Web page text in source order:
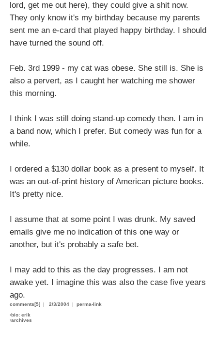
lord, get me out here), they could give a shit now.
They only know it's my birthday because my parents
sent me an e-card that played happy birthday. I should
have turned the sound off.
Feb. 3rd 1999 - my cat was obese. She still is. She is
also a pervert, as I caught her watching me shower
this morning.
I think I was still doing stand-up comedy then. I am in
a band now, which I prefer. But comedy was fun for a
while.
I ordered a $130 dollar book as a present to myself. It
was an out-of-print history of American picture books.
It's pretty nice.
I assume that at some point I was drunk. My saved
emails give me no indication of this one way or
another, but it's probably a safe bet.
I may add to this as the day progresses. I am not
awake yet. I imagine this was also the case five years
ago.
comments[5] | 2/3/2004 | perma-link
›bio: erik
›archives